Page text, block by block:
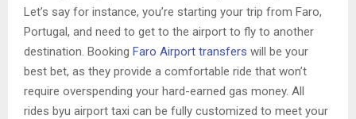
Let’s say for instance, you’re starting your trip from Faro,
Portugal, and need to get to the airport to fly to another
destination. Booking Faro Airport transfers will be your
best bet, as they provide a comfortable ride that won’t
require overspending your hard-earned gas money. All
rides byu airport taxi can be fully customized to meet your